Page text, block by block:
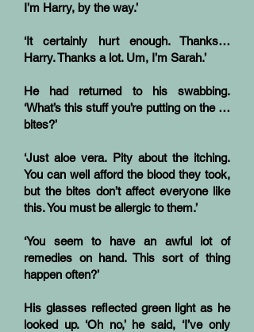
I’m Harry, by the way.’
‘It certainly hurt enough. Thanks…
Harry. Thanks a lot. Um, I’m Sarah.’
He had returned to his swabbing.
‘What’s this stuff you’re putting on the …
bites?’
‘Just aloe vera. Pity about the itching.
You can well afford the blood they took,
but the bites don’t affect everyone like
this. You must be allergic to them.’
‘You seem to have an awful lot of
remedies on hand. This sort of thing
happen often?’
His glasses reflected green light as he
looked up. ‘Oh no,’ he said, ‘I’ve only